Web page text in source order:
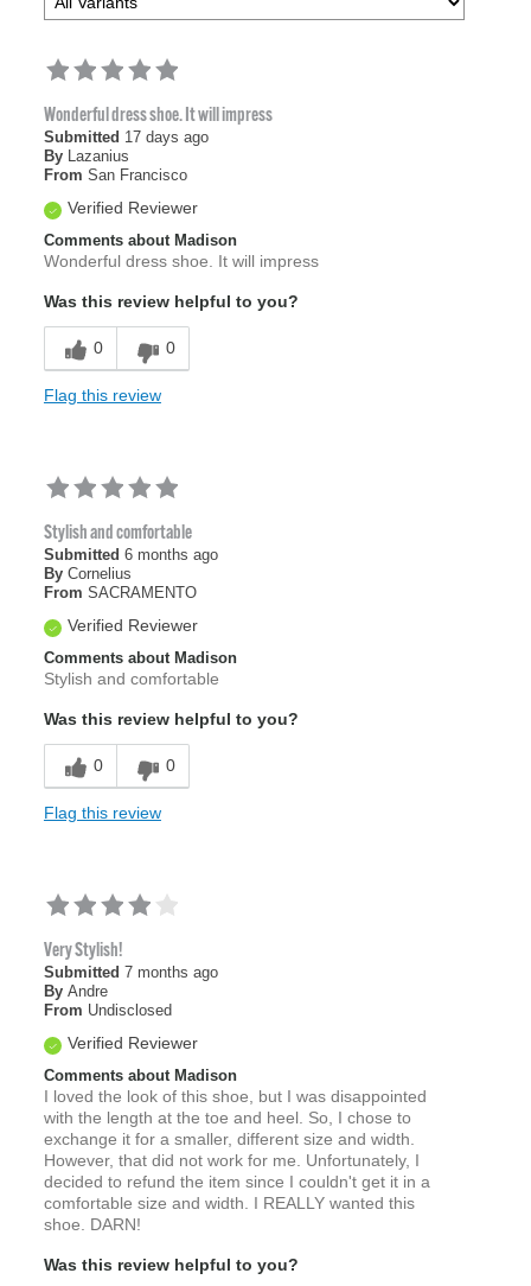
Wonderful dress shoe. It will impress
Submitted 17 days ago
By Lazanius
From San Francisco
Verified Reviewer
Comments about Madison
Wonderful dress shoe. It will impress
Was this review helpful to you?
0 0
Flag this review
Stylish and comfortable
Submitted 6 months ago
By Cornelius
From SACRAMENTO
Verified Reviewer
Comments about Madison
Stylish and comfortable
Was this review helpful to you?
0 0
Flag this review
Very Stylish!
Submitted 7 months ago
By Andre
From Undisclosed
Verified Reviewer
Comments about Madison
I loved the look of this shoe, but I was disappointed
with the length at the toe and heel. So, I chose to
exchange it for a smaller, different size and width.
However, that did not work for me. Unfortunately, I
decided to refund the item since I couldn't get it in a
comfortable size and width. I REALLY wanted this
shoe. DARN!
Was this review helpful to you?